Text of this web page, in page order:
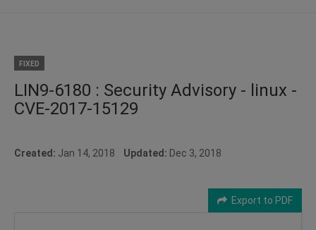
FIXED
LIN9-6180 : Security Advisory - linux -
CVE-2017-15129
Created: Jan 14, 2018 Updated: Dec 3, 2018
Export to PDF